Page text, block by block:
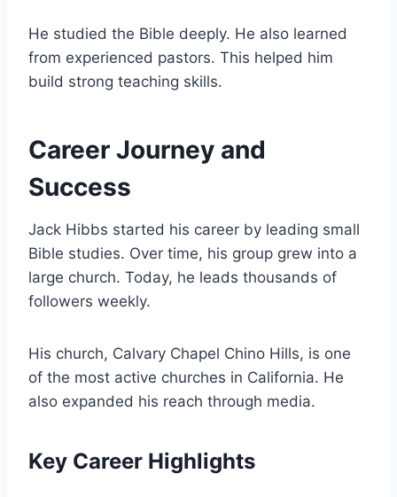
He studied the Bible deeply. He also learned
from experienced pastors. This helped him
build strong teaching skills.
Career Journey and
Success
Jack Hibbs started his career by leading small
Bible studies. Over time, his group grew into a
large church. Today, he leads thousands of
followers weekly.
His church, Calvary Chapel Chino Hills, is one
of the most active churches in California. He
also expanded his reach through media.
Key Career Highlights